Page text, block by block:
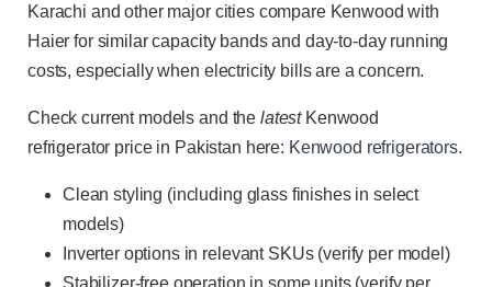
Karachi and other major cities compare Kenwood with
Haier for similar capacity bands and day-to-day running
costs, especially when electricity bills are a concern.
Check current models and the latestKenwood
refrigerator price in Pakistan here: Kenwood refrigerators.
Clean styling (including glass finishes in select
models)
Inverter options in relevant SKUs (verify per model)
Stabilizer-free operation in some units (verify per